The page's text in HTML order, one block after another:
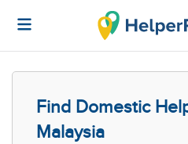
Find Domestic
Malaysia